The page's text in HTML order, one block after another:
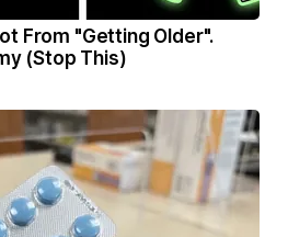
From "Getting Older".
(Stop This)